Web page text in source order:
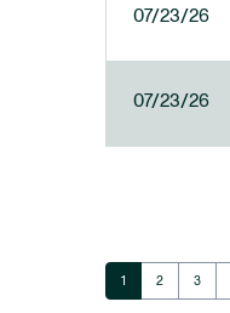
07/23/26
07/23/26
Page
1 Page
2 Page
3